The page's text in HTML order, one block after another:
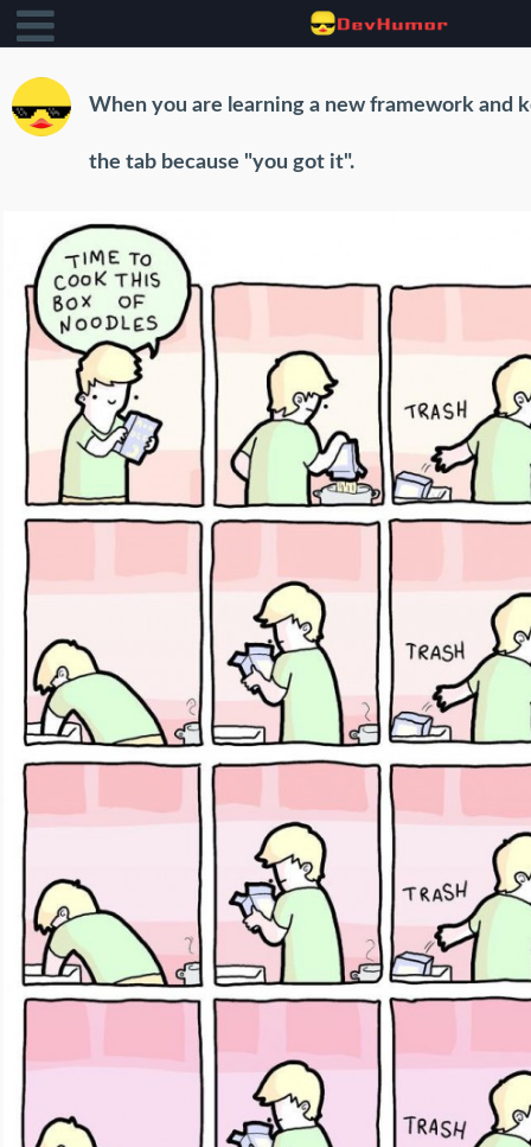
When you are learning a new framework and
the tab because "you got it".